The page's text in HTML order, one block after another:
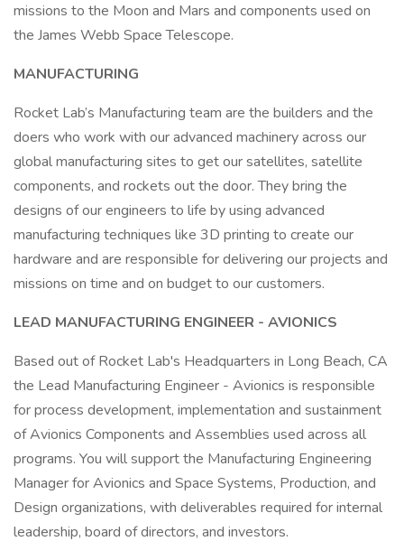
missions to the Moon and Mars and components used on
the James Webb Space Telescope.
MANUFACTURING
Rocket Lab’s Manufacturing team are the builders and the
doers who work with our advanced machinery across our
global manufacturing sites to get our satellites, satellite
components, and rockets out the door. They bring the
designs of our engineers to life by using advanced
manufacturing techniques like 3D printing to create our
hardware and are responsible for delivering our projects and
missions on time and on budget to our customers.
LEAD MANUFACTURING ENGINEER - AVIONICS
Based out of Rocket Lab's Headquarters in Long Beach, CA
the Lead Manufacturing Engineer - Avionics is responsible
for process development, implementation and sustainment
of Avionics Components and Assemblies used across all
programs. You will support the Manufacturing Engineering
Manager for Avionics and Space Systems, Production, and
Design organizations, with deliverables required for internal
leadership, board of directors, and investors.